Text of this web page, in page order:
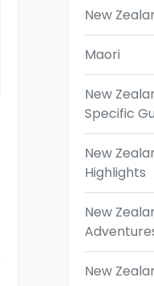
New
Maori
New
Specific
New
Highlights
New
New